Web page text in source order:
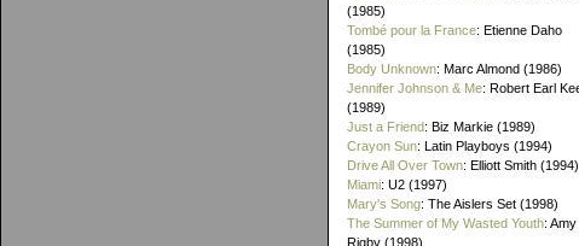
(1985)
Tombé pour la France: Etienne Daho
(1985)
Body Unknown: Marc Almond (1986)
Jennifer Johnson & Me: Robert Earl
(1989)
Just a Friend: Biz Markie (1989)
Crayon Sun: Latin Playboys (1994)
Drive All Over Town: Elliott Smith (1994)
Miami: U2 (1997)
Mary's Song: The Aislers Set (1998)
The Summer of My Wasted Youth: Amy
Rigby (1998)